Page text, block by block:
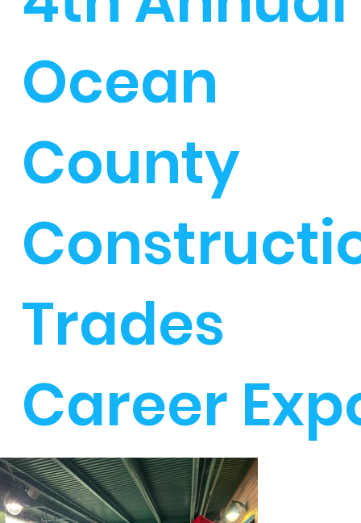
Ocean
County
Trades
Career